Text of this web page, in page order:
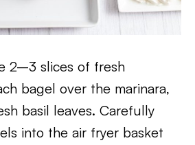
2–3 slices of fresh
bagel over the marinara,
basil leaves. Carefully
into the air fryer basket